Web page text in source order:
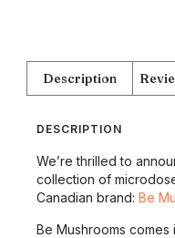
Description
DESCRIPTION
We’re thrilled to
collection of
Canadian brand: Be
Be Mushrooms